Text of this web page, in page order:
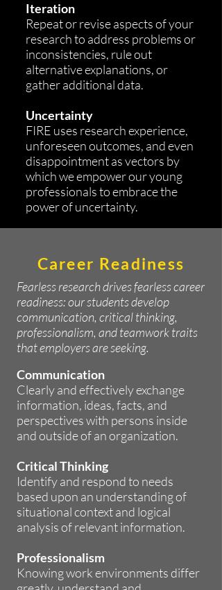
Iteration
Repeat or revise aspects of your
research to address problems or
inconsistencies, rule out
alternative explanations, or
gather additional data.
Uncertainty
FIRE uses research experience,
unforeseen outcomes, and even
disappointment as vectors by
which we empower our young
professionals to embrace the
power of uncertainty.
Career Readiness
Fearless research drives fearless career
readiness: our students develop
communication, critical thinking,
professionalism, and teamwork traits
that employers are seeking.
Communication
Clearly and effectively exchange
information, ideas, facts, and
perspectives with persons inside
and outside of an organization.
Critical Thinking
Identify and respond to needs
based upon an understanding of
situational context and logical
analysis of relevant information.
Professionalism
Knowing work environments differ